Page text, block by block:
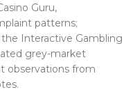
Guru,
patterns;
Interactive Gambling
grey-market
observations from